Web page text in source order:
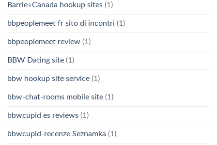
Barrie+Canada hookup sites (1)
bbpeoplemeet fr sito di incontri (1)
bbpeoplemeet review (1)
BBW Dating site (1)
bbw hookup site service (1)
bbw-chat-rooms mobile site (1)
bbwcupid es reviews (1)
bbwcupid-recenze Seznamka (1)